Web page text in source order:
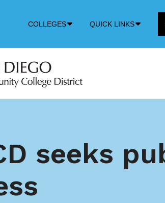
COLLEGES
DownQUICK LINKS
seeks